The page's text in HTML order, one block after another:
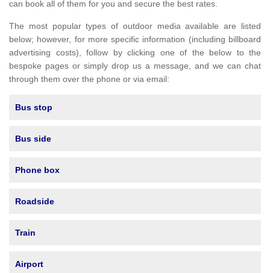
can book all of them for you and secure the best rates.
The most popular types of outdoor media available are listed
below; however, for more specific information (including billboard
advertising costs), follow by clicking one of the below to the
bespoke pages or simply drop us a message, and we can chat
through them over the phone or via email:
Bus stop
Bus side
Phone box
Roadside
Train
Airport